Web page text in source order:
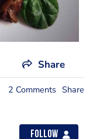
Share
2 Comments Share
Follow